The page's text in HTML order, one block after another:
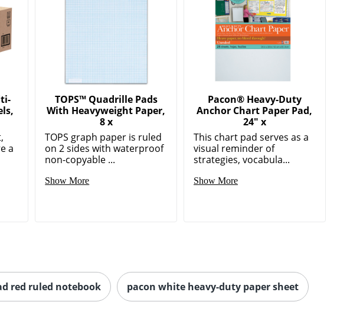
a
TOPS™ Quadrille Pads
With Heavyweight Paper,
8 x
TOPS graph paper is ruled
on 2 sides with waterproof
non-copyable ...
Show More
Pacon® Heavy-Duty
Anchor Chart Paper Pad,
24" x
This chart pad serves as a
visual reminder of
strategies, vocabula...
Show More
red ruled notebook pacon white heavy-duty paper sheet